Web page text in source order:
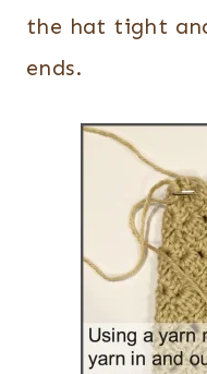
the hat tight
ends.